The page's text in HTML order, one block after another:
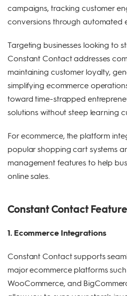
campaigns, tracking customer
conversions through automated
Targeting businesses looking to
Constant Contact addresses
maintaining customer loyalty,
simplifying ecommerce
toward time-strapped
solutions without steep learning
For ecommerce, the platform
popular shopping cart systems
management features to help
online sales.
Constant Contact
1. Ecommerce Integrations
Constant Contact supports
major ecommerce platforms
WooCommerce, and